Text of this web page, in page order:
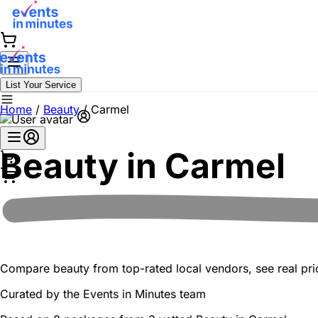
List Your Service
Home / Beauty / Carmel
Beauty in Carmel
Compare beauty from top-rated local vendors, see real
Curated by the Events in Minutes team